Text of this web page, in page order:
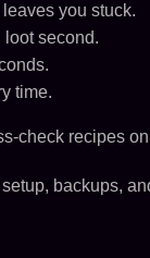
you stuck.
loot second.
time.
check recipes
backups,